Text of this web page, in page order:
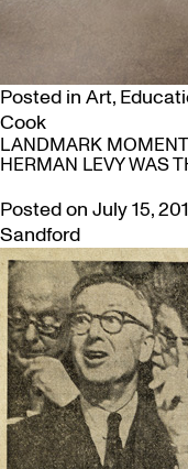
Posted in Art,
Cook
LANDMARK
HERMAN LEVY WAS
Posted on July 15,
Sandford